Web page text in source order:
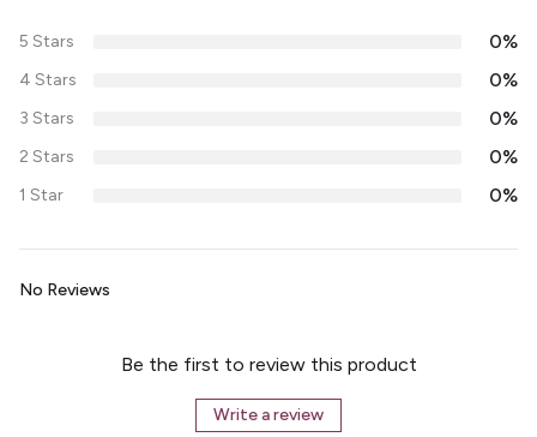
5 Stars 0%
4 Stars 0%
3 Stars 0%
2 Stars 0%
1 Star 0%
No Reviews
Be the first to review this product
Write a review